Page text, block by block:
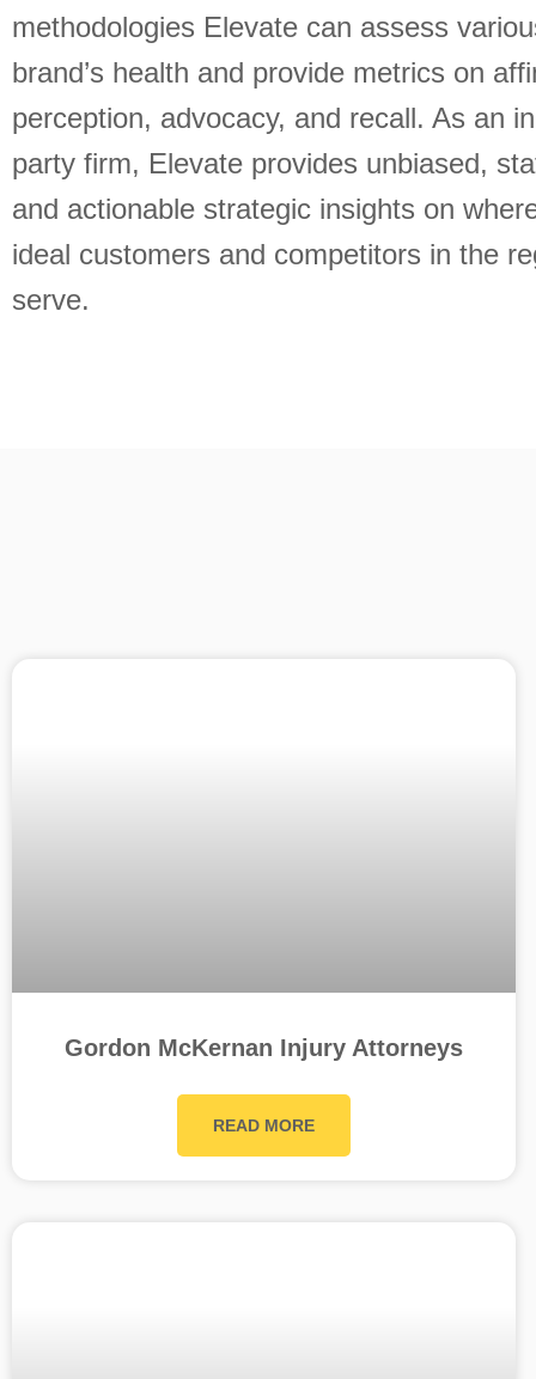
methodologies Elevate can assess
brand’s health and provide metrics on
perception, advocacy, and recall. As an
party firm, Elevate provides unbiased,
and actionable strategic insights on
ideal customers and competitors in the
serve.
Gordon McKernan Injury Attorneys
READ MORE